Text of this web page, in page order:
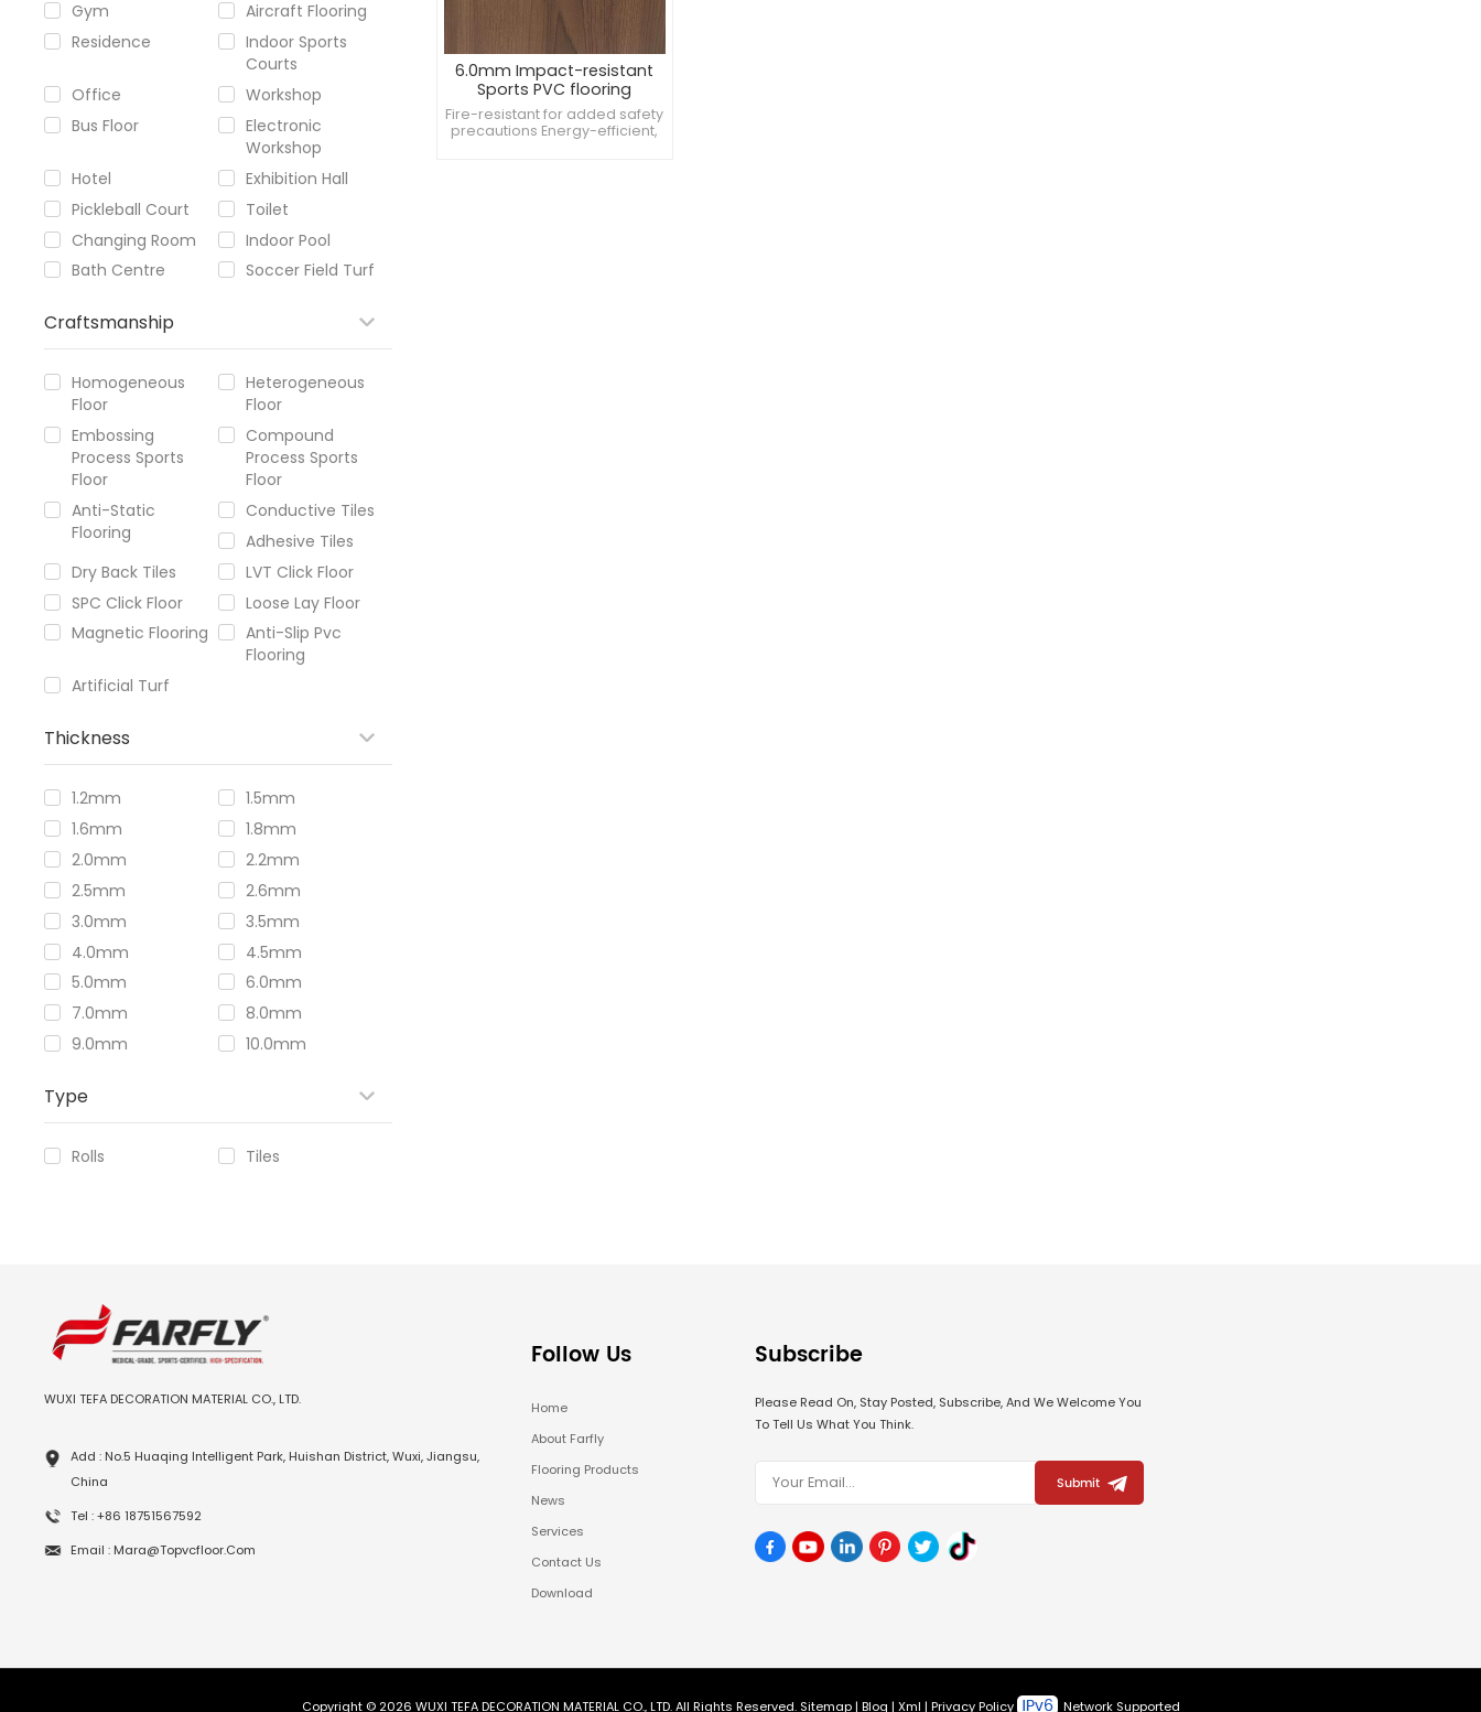
Gym
Aircraft Flooring
Residence
Indoor Sports
Courts
Office
Workshop
Bus Floor
Electronic
Workshop
Hotel
Exhibition Hall
Pickleball Court
Toilet
Changing Room
Indoor Pool
Bath Centre
Soccer Field Turf
Craftsmanship
Homogeneous
Floor
Heterogeneous
Floor
Embossing
Process Sports
Floor
Compound
Process Sports
Floor
Anti-Static
Flooring
Conductive Tiles
Adhesive Tiles
Dry Back Tiles
LVT Click Floor
SPC Click Floor
Loose Lay Floor
Magnetic Flooring
Anti-Slip Pvc
Flooring
Artificial Turf
Thickness
1.2mm
1.5mm
1.6mm
1.8mm
2.0mm
2.2mm
2.5mm
2.6mm
3.0mm
3.5mm
4.0mm
4.5mm
5.0mm
6.0mm
7.0mm
8.0mm
9.0mm
10.0mm
Type
Rolls Tiles
6.0mm Impact-resistant
Sports PVC flooring
basketball 3x3 court rubber
floor
Fire-resistant for added safety
precautions Energy-efficient,
WUXI TEFA DECORATION MATERIAL CO., LTD.
Add : No.5 Huaqing Intelligent Park, Huishan District, Wuxi, Jiangsu,
China
Tel : +86 18751567592
Email : Mara@topvcfloor.com
Follow Us
Home
About Farfly
Flooring Products
News
Services
Contact Us
Download
Subscribe
Please Read On, Stay Posted, Subscribe, And We Welcome You
To Tell Us What You Think.
Submit
Copyright © 2026 WUXI TEFA DECORATION MATERIAL CO., LTD. All Rights Reserved. Sitemap| Blog | Xml | Privacy Policy Network Supported